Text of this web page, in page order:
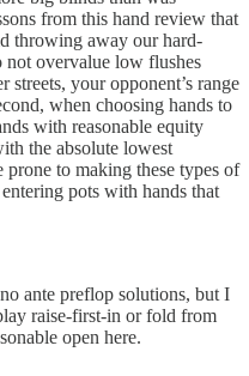
from this hand review that
throwing away our hard-
not overvalue low flushes
your opponent’s range
when choosing hands to
with reasonable equity
the absolute lowest
to making these types of
pots with hands that
ante preflop solutions, but I
raise-first-in or fold from
open here.